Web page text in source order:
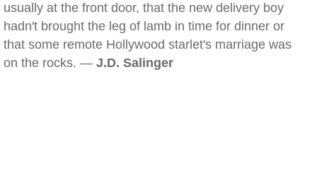
usually at the front door, that the new delivery boy
hadn't brought the leg of lamb in time for dinner or
that some remote Hollywood starlet's marriage was
on the rocks. — J.D. Salinger